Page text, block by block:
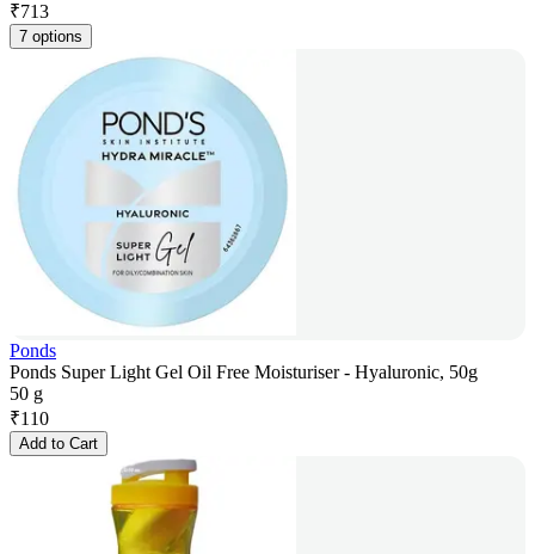
₹713
7 options
Ponds
Ponds Super Light Gel Oil Free Moisturiser - Hyaluronic, 50g
50 g
₹110
Add to Cart